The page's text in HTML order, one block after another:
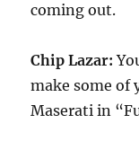
coming out.
Chip Lazar:
make some of
Maserati in